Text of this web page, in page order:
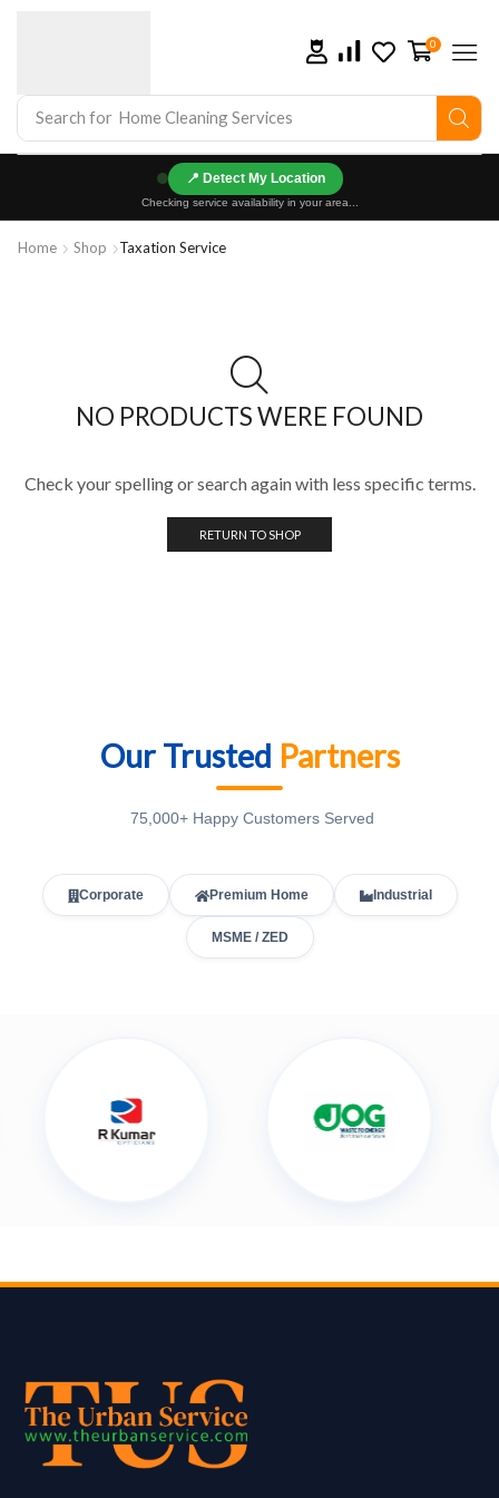
Search for Home Cleaning Services
0
📍
Checking service availability in your area...
Home Shop Taxation Service
NO PRODUCTS WERE FOUND
Check your spelling or search again with less specific terms.
RETURN TO SHOP
Our Trusted Partners
75,000+ Happy Customers Served
Corporate Premium Home Industrial
MSME / ZED